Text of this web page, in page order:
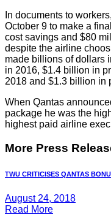
In documents to
October 9 to make a
cost savings and $80
despite the airline
made billions of dollars
in 2016, $1.4 billion in
2018 and $1.3 billion in
When Qantas
package he was the
highest paid airline
More Press
TWU CRITICISES QANTAS
August 24, 2018
Read More